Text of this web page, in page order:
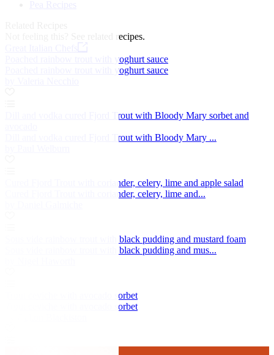
See related recipes.
Poached rainbow trout with yoghurt sauce
Poached rainbow trout with yoghurt sauce
Dill and vodka cured Fjord Trout with Bloody Mary sorbet and
Dill and vodka cured Fjord Trout with Bloody Mary ...
Cured Fjord Trout with coriander, celery, lime and apple salad
Cured Fjord Trout with coriander, celery, lime and...
Sous vide rainbow trout with black pudding and mustard foam
Sous vide rainbow trout with black pudding and mus...
Trout ceviche with avocado sorbet
Trout ceviche with avocado sorbet